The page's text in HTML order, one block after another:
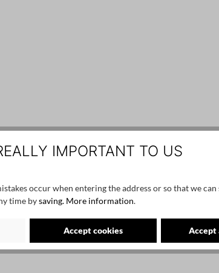
IMPORTANT TO US
occur when entering the address or so that we
time bysaving. More information.
Accept cookies Accept